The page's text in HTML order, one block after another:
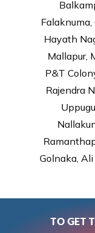
Hayath
Mallapur,
P&T
Rajendra
Golnaka,
TO GET